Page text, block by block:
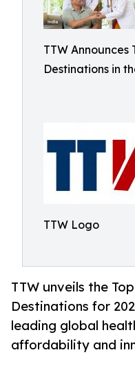
TTW Announces
Destinations in
TTW Logo
TTW unveils the
Destinations for
leading global
affordability and